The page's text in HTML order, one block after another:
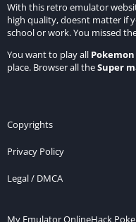
With this retro emulator
high quality, doesnt matter if
school or work. You missed
You want to play all
place. Browser all theSuper
Copyrights
Privacy Policy
Legal / DMCA
My Emulator OnlineHack